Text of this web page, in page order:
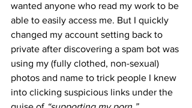
wanted anyone who read my work to be
able to easily access me. But I quickly
changed my account setting back to
private after discovering a spam bot was
using my (fully clothed, non-sexual)
photos and name to trick people I knew
into clicking suspicious links under the